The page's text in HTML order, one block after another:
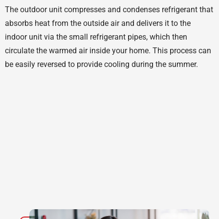
The outdoor unit compresses and condenses refrigerant that
absorbs heat from the outside air and delivers it to the
indoor unit via the small refrigerant pipes, which then
circulate the warmed air inside your home. This process can
be easily reversed to provide cooling during the summer.